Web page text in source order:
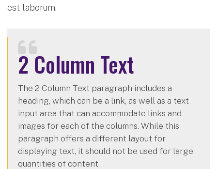
est laborum.
2 Column Text
The 2 Column Text paragraph includes a
heading, which can be a link, as well as a text
input area that can accommodate links and
images for each of the columns. While this
paragraph offers a different layout for
displaying text, it should not be used for large
quantities of content.